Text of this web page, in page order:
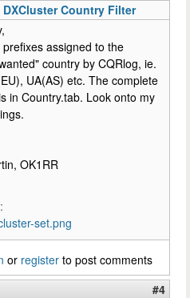
DXCluster Country Filter
prefixes assigned to the
country by CQRlog, ie.
UA(AS) etc. The complete
in Country.tab. Look onto my
OK1RR
set.png
or register to post comments
#4